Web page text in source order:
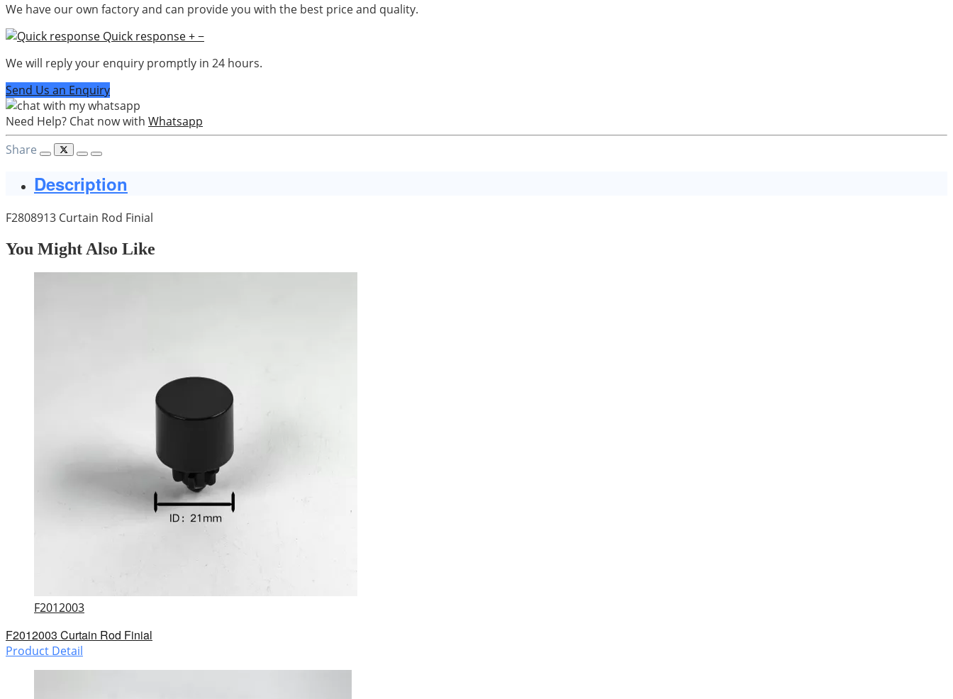
We have our own factory and can provide you with the best price and quality.
Quick response+−
We will reply your enquiry promptly in 24 hours.
Send Us an Enquiry
Need Help? Chat now with Whatsapp
Share
Description
F2808913 Curtain Rod Finial
You Might Also Like
F2012003
F2012003 Curtain Rod Finial
Product Detail